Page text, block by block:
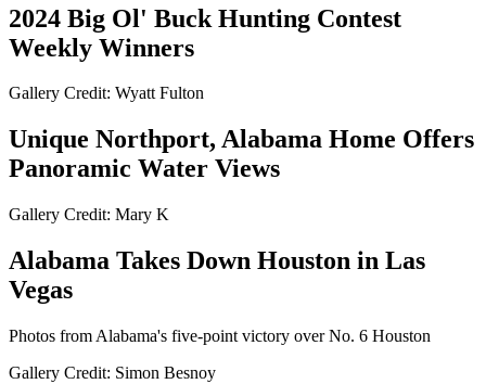
2024 Big Ol' Buck Hunting Contest
Weekly Winners
Gallery Credit: Wyatt Fulton
Unique Northport, Alabama Home Offers
Panoramic Water Views
Gallery Credit: Mary K
Alabama Takes Down Houston in Las
Vegas
Photos from Alabama's five-point victory over No. 6 Houston
Gallery Credit: Simon Besnoy